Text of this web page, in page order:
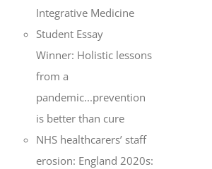
Integrative Medicine
Student Essay
Winner: Holistic lessons
from a
pandemic...prevention
is better than cure
NHS healthcarers’ staff
erosion: England 2020s: